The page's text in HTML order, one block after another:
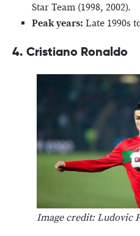
Star Team (1998, 2002).
Peak years: Late 1990s
4. Cristiano Ronaldo
Image credit: Ludovic